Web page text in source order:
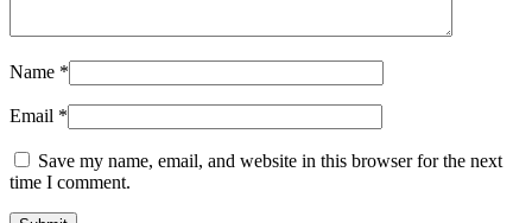
Name *
Email *
Save my name, email, and website in this browser for the next
time I comment.